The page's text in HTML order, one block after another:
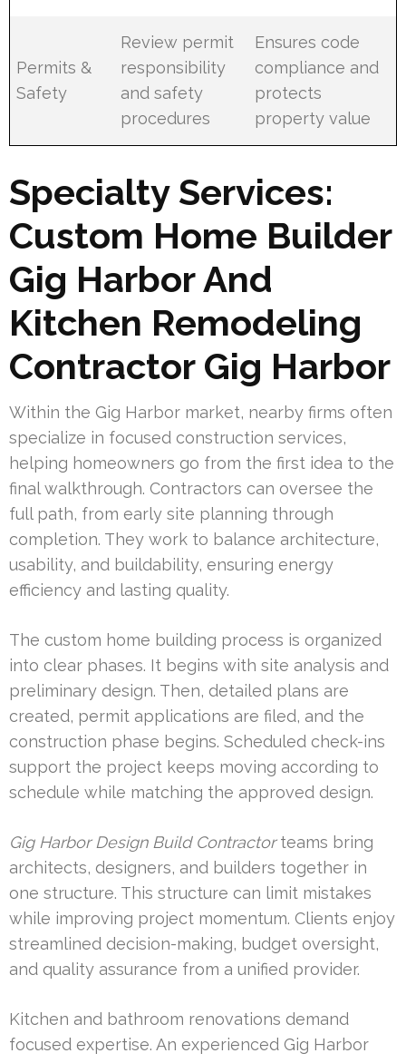
Permits &
Safety
Review permit
responsibility
and safety
procedures
Ensures code
compliance and
protects
property value
Specialty Services:
Custom Home Builder
Gig Harbor And
Kitchen Remodeling
Contractor Gig Harbor
Within the Gig Harbor market, nearby firms often
specialize in focused construction services,
helping homeowners go from the first idea to the
final walkthrough. Contractors can oversee the
full path, from early site planning through
completion. They work to balance architecture,
usability, and buildability, ensuring energy
efficiency and lasting quality.
The custom home building process is organized
into clear phases. It begins with site analysis and
preliminary design. Then, detailed plans are
created, permit applications are filed, and the
construction phase begins. Scheduled check-ins
support the project keeps moving according to
schedule while matching the approved design.
Gig Harbor Design Build Contractorteams bring
architects, designers, and builders together in
one structure. This structure can limit mistakes
while improving project momentum. Clients enjoy
streamlined decision-making, budget oversight,
and quality assurance from a unified provider.
Kitchen and bathroom renovations demand
focused expertise. An experienced Gig Harbor